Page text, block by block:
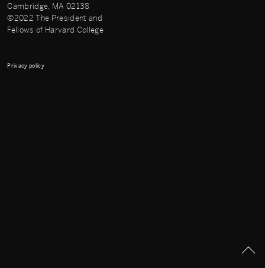
Cambridge, MA 02138
©2022 The President and
Fellows of Harvard College
Privacy policy